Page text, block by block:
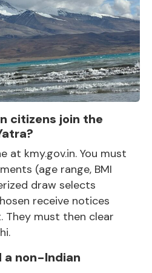
citizens join the
at kmy.gov.in. You must
(age range, BMI
draw selects
receive notices
They must then clear
a non-Indian